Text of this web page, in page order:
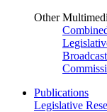
Other
Publications
Legislative